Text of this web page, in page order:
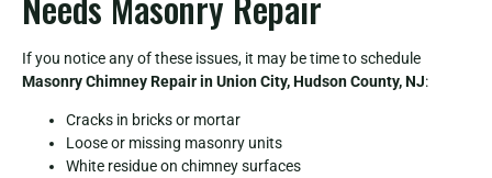
If you notice any of these issues, it may be time to schedule
Masonry Chimney Repair in Union City, Hudson County, NJ:
Cracks in bricks or mortar
Loose or missing masonry units
White residue on chimney surfaces